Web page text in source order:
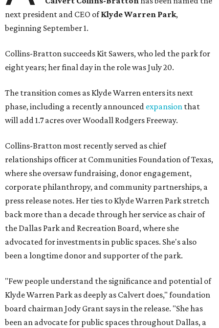
next president and CEO ofKlyde Warren Park,
beginning September 1.
Collins-Bratton succeeds Kit Sawers, who led the park for
eight years; her final day in the role was July 20.
The transition comes as Klyde Warren enters its next
phase, including a recently announced expansion that
will add 1.7 acres over Woodall Rodgers Freeway.
Collins-Bratton most recently served as chief
relationships officer at Communities Foundation of Texas,
where she oversaw fundraising, donor engagement,
corporate philanthropy, and community partnerships, a
press release notes. Her ties to Klyde Warren Park stretch
back more than a decade through her service as chair of
the Dallas Park and Recreation Board, where she
advocated for investments in public spaces. She's also
been a longtime donor and supporter of the park.
"Few people understand the significance and potential of
Klyde Warren Park as deeply as Calvert does," foundation
board chairman Jody Grant says in the release. "She has
been an advocate for public spaces throughout Dallas, a